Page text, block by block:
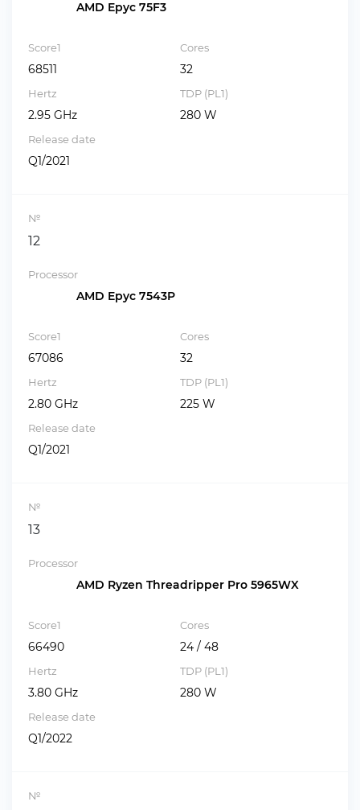
AMD Epyc 75F3
Score1
68511
Cores
32
Hertz
2.95 GHz
TDP (PL1)
280 W
Release date
Q1/2021
№
12
Processor
AMD Epyc 7543P
Score1
67086
Cores
32
Hertz
2.80 GHz
TDP (PL1)
225 W
Release date
Q1/2021
№
13
Processor
AMD Ryzen Threadripper Pro 5965WX
Score1
66490
Cores
24 / 48
Hertz
3.80 GHz
TDP (PL1)
280 W
Release date
Q1/2022
№